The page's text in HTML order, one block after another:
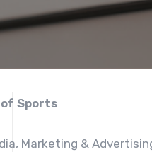
Sports
Marketing &